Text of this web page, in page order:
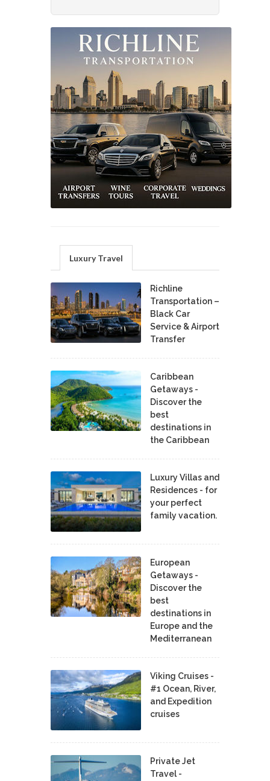
Luxury Travel
Richline
Transportation –
Black Car
Service & Airport
Transfer
Caribbean
Getaways -
Discover the
best
destinations in
the Caribbean
Luxury Villas and
Residences - for
your perfect
family vacation.
European
Getaways -
Discover the
best
destinations in
Europe and the
Mediterranean
Viking Cruises -
#1 Ocean, River,
and Expedition
cruises
Private Jet
Travel -